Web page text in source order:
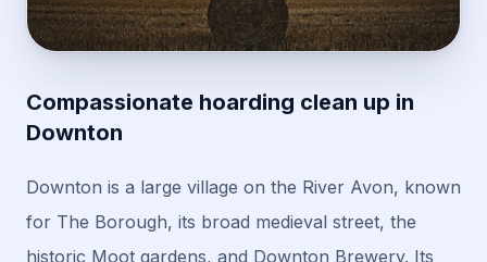
Compassionate hoarding clean up in
Downton
Downton is a large village on the River Avon, known
for The Borough, its broad medieval street, the
historic Moot gardens, and Downton Brewery. Its